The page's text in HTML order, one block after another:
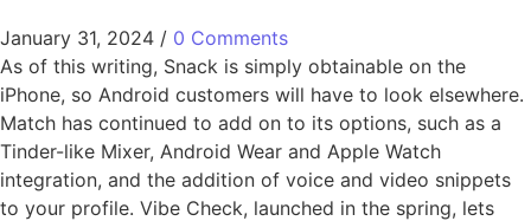
January 31, 2024 / 0 Comments
As of this writing, Snack is simply obtainable on the
iPhone, so Android customers will have to look elsewhere.
Match has continued to add on to its options, such as a
Tinder-like Mixer, Android Wear and Apple Watch
integration, and the addition of voice and video snippets
to your profile. Vibe Check, launched in the spring, lets